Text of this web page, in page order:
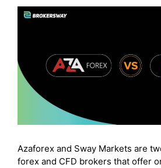
Final Thoughts:
Azaforex and Sway Markets are
forex and CFD brokers that offer